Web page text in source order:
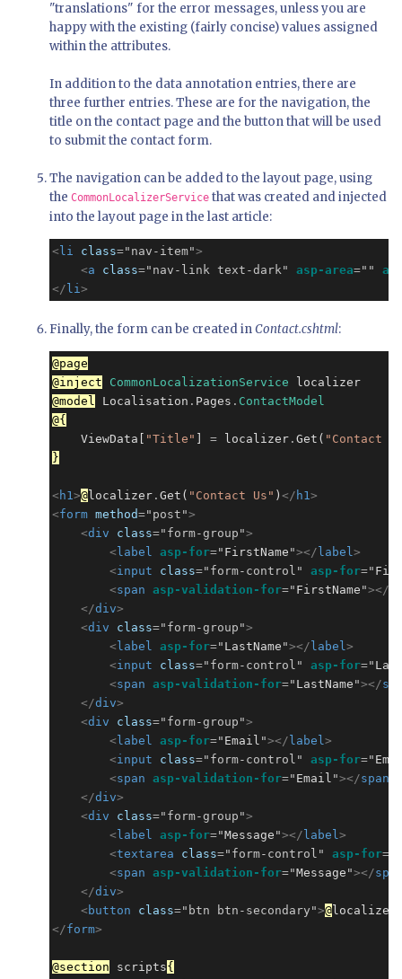
"translations" for the error messages, unless you are
happy with the existing (fairly concise) values assigned
within the attributes.
In addition to the data annotation entries, there are
three further entries. These are for the navigation, the
title on the contact page and the button that will be used
to submit the contact form.
The navigation can be added to the layout page, using
the CommonLocalizerService that was created and injected
into the layout page in the last article:
< li class="nav-item">
<a class="nav-link text-dark" asp-area=""
</ li>
Finally, the form can be created inContact.cshtml:
@page
@inject
CommonLocalizationService
@model Localisation . Pages . ContactModel
@{
    ViewData[
"Title" = localizer . Get( "Contact
}
<h1>@ localizer . Get( "Contact Us" ) </ h1>
<form method="post">
<div class="form-group">
< label asp-for=" FirstName "></ label>
<input class="form-control" asp-for="
<span asp-validation-for=" FirstName "></
</div>
<div class="form-group">
< label asp-for=" LastName "></ label>
<input class="form-control" asp-for="
<span asp-validation-for=" LastName "></
</div>
<div class="form-group">
< label asp-for=" Email "></ label>
<input class="form-control" asp-for="
<span asp-validation-for=" Email "></span
</div>
<div class="form-group">
< label asp-for="Message "></ label>
<textarea class="form-control" asp-for=
<span asp-validation-for="Message "></
</div>
<button class="btn btn-secondary">@ localizer
</form>
@section scripts{